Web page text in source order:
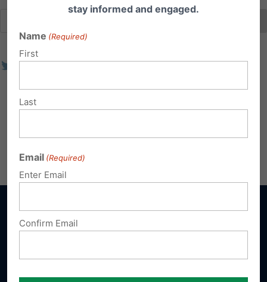
stay informed and engaged.
Name (Required)
First
Last
Email (Required)
Enter Email
Confirm Email